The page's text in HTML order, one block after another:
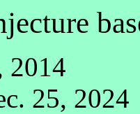
2014
25, 2024